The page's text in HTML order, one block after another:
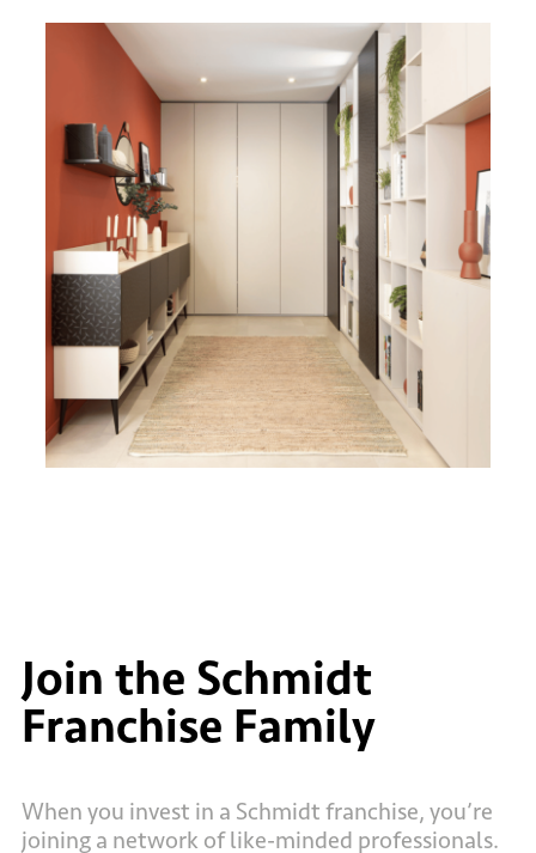
Join the Schmidt
Franchise Family
When you invest in a Schmidt franchise, you’re
joining a network of like-minded professionals.